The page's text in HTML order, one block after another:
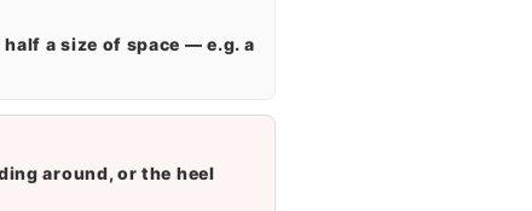
a size of space — e.g. a
around, or the heel